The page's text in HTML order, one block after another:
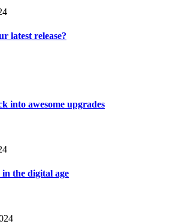
latest release?
into awesome upgrades
the digital age